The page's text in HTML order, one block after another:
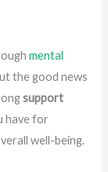
mental
the good news
support
have for
well-being.